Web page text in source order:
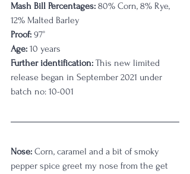
Mash Bill Percentages: 80% Corn, 8% Rye,
12% Malted Barley
Proof: 97°
Age: 10 years
Further identification: This new limited
release began in September 2021 under
batch no: 10-001
Nose: Corn, caramel and a bit of smoky
pepper spice greet my nose from the get